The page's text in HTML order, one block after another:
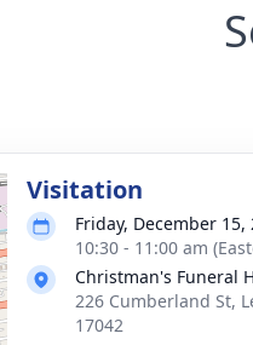
Visitation
Friday, December 15,
10:30 - 11:00 am
Christman's Funeral
226 Cumberland St,
17042